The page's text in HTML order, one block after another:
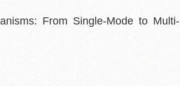
From Single-Mode to Multi-